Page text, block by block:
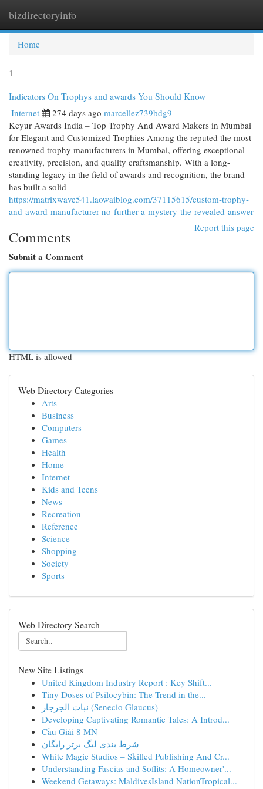
bizdirectoryinfo
Home
1
Indicators On Trophys and awards You Should Know
Internet 274 days ago marcellez739bdg9
Keyur Awards India – Top Trophy And Award Makers in Mumbai
for Elegant and Customized Trophies Among the reputed the most
renowned trophy manufacturers in Mumbai, offering exceptional
creativity, precision, and quality craftsmanship. With a long-
standing legacy in the field of awards and recognition, the brand
has built a solid
https://matrixwave541.laowaiblog.com/37115615/custom-trophy-
and-award-manufacturer-no-further-a-mystery-the-revealed-answer
Report this page
Comments
Submit a Comment
HTML is allowed
Web Directory Categories
Arts
Business
Computers
Games
Health
Home
Internet
Kids and Teens
News
Recreation
Reference
Science
Shopping
Society
Sports
Web Directory Search
New Site Listings
United Kingdom Industry Report : Key Shift...
Tiny Doses of Psilocybin: The Trend in the...
نبات الجرجار (Senecio Glaucus)
Developing Captivating Romantic Tales: A Introd...
Cầu Giải 8 MN
شرط بندی لیگ برتر رایگان
White Magic Studios – Skilled Publishing And Cr...
Understanding Fascias and Soffits: A Homeowner'...
Weekend Getaways: MaldivesIsland NationTropical...